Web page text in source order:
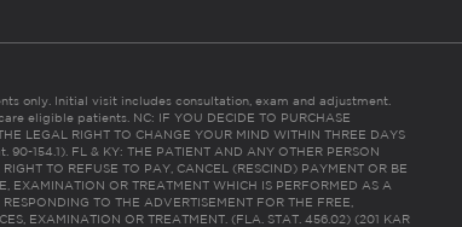
only. Initial visit includes consultation, exam and adjustment.
eligible patients. NC: IF YOU DECIDE TO PURCHASE
LEGAL RIGHT TO CHANGE YOUR MIND WITHIN THREE DAYS
90-154.1). FL & KY: THE PATIENT AND ANY OTHER PERSON
TO REFUSE TO PAY, CANCEL (RESCIND) PAYMENT OR BE
EXAMINATION OR TREATMENT WHICH IS PERFORMED AS A
TO THE ADVERTISEMENT FOR THE FREE,
EXAMINATION OR TREATMENT. (FLA. STAT. 456.02) (201 KAR